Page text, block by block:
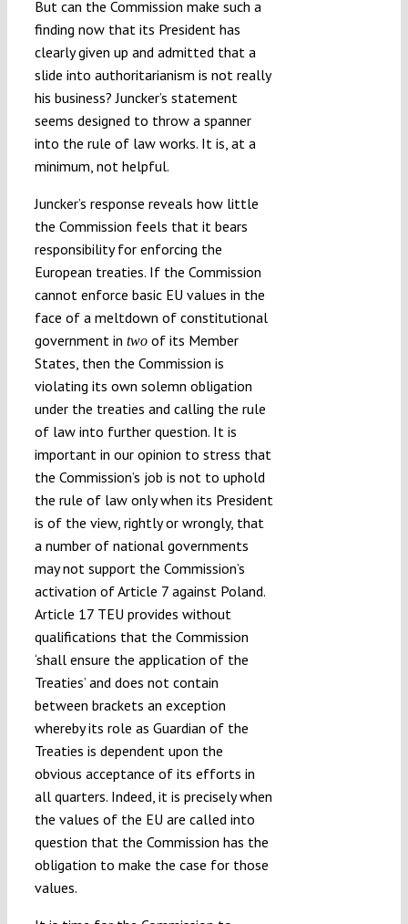
But can the Commission make such a
finding now that its President has
clearly given up and admitted that a
slide into authoritarianism is not really
his business? Juncker’s statement
seems designed to throw a spanner
into the rule of law works. It is, at a
minimum, not helpful.
Juncker’s response reveals how little
the Commission feels that it bears
responsibility for enforcing the
European treaties. If the Commission
cannot enforce basic EU values in the
face of a meltdown of constitutional
government in two of its Member
States, then the Commission is
violating its own solemn obligation
under the treaties and calling the rule
of law into further question. It is
important in our opinion to stress that
the Commission’s job is not to uphold
the rule of law only when its President
is of the view, rightly or wrongly, that
a number of national governments
may not support the Commission’s
activation of Article 7 against Poland.
Article 17 TEU provides without
qualifications that the Commission
‘shall ensure the application of the
Treaties’ and does not contain
between brackets an exception
whereby its role as Guardian of the
Treaties is dependent upon the
obvious acceptance of its efforts in
all quarters. Indeed, it is precisely when
the values of the EU are called into
question that the Commission has the
obligation to make the case for those
values.